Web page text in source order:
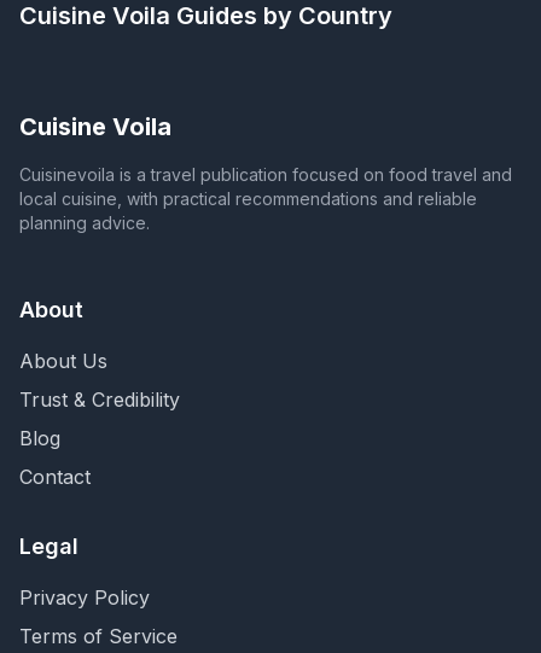
Cuisine Voila Guides by Country
Cuisine Voila
Cuisinevoila is a travel publication focused on food travel and
local cuisine, with practical recommendations and reliable
planning advice.
About
About Us
Trust & Credibility
Blog
Contact
Legal
Privacy Policy
Terms of Service